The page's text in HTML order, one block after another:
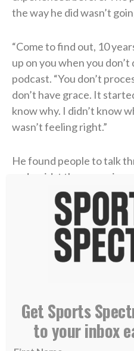
the way he did wasn’t
“Come to find out, 10
up on you when you
podcast. “You don’t
don’t have grace. It
know why. I didn’t know
wasn’t feeling right.”
He found people to talk
and amidst those
topic of conversation.
Catholic high school and
but he had never truly
Christianity.
“I actually began to have
started to have more
and I started to have a
of what she went through
Get Sports
to your inbox